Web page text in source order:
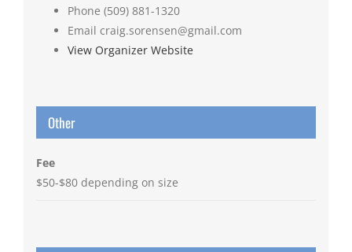
Phone (509) 881-1320
Email craig.sorensen@gmail.com
View Organizer Website
Other
Fee
$50-$80 depending on size